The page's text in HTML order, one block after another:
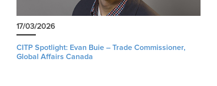
17/03/2026
CITP Spotlight: Evan Buie – Trade Commissioner,
Global Affairs Canada